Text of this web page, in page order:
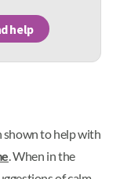
help
shown to help with
. When in the